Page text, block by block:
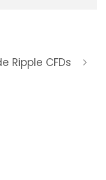
Ripple CFDs